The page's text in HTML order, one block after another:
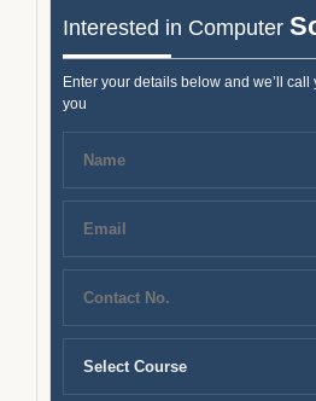
Interested in Computer
Enter your details below and we’ll
you